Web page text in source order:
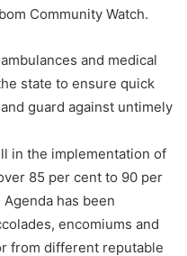
Community Watch.
and medical
state to ensure quick
guard against untimely
in the implementation of
85 per cent to 90 per
has been
encomiums and
from different reputable